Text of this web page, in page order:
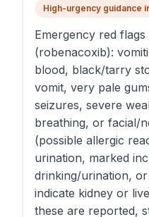
High-urgency guidance
Emergency red
(robenacoxib):
blood, black/tarry
vomit, very pale
seizures, severe
breathing, or facial/
(possible allergic
urination, marked
drinking/urination,
indicate kidney or
these are reported,